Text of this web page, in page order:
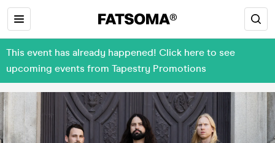
This event has already happened! Click here to see
upcoming events from Tapestry Promotions